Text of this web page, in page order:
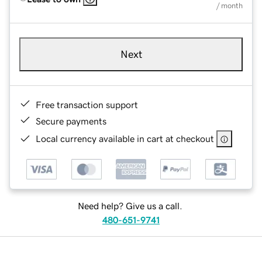
/ month
Next
Free transaction support
Secure payments
Local currency available in cart at checkout
Need help? Give us a call.
480-651-9741